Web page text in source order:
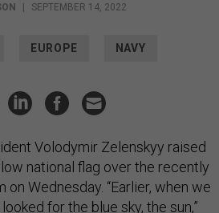
| SEPTEMBER 14, 2022
EUROPE NAVY
Volodymir Zelenskyy raised
national flag over the recently
Wednesday. “Earlier, when we
for the blue sky, the sun,”